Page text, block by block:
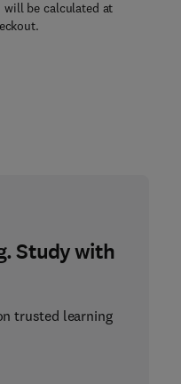
will be calculated at
Study with
trusted learning